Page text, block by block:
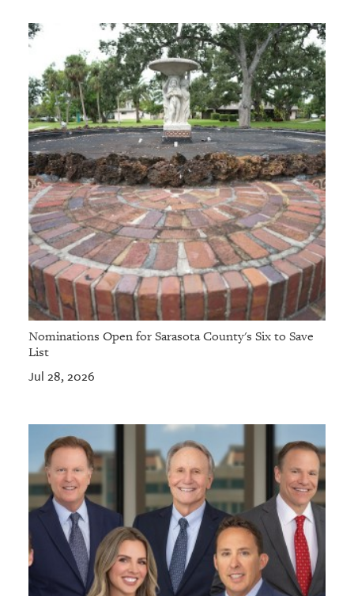
Nominations Open for Sarasota County's Six to Save
List
Jul 28, 2026